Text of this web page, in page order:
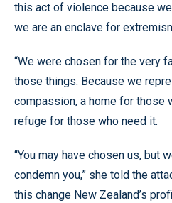
this act of violence because
we are an enclave for
“We were chosen for the very
those things. Because we
compassion, a home for those
refuge for those who need it.
“You may have chosen us, but
condemn you,” she told the
this change New Zealand’s